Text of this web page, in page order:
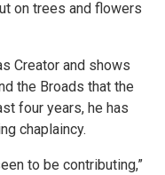
on trees and flowers
Creator and shows
the Broads that the
four years, he has
chaplaincy.
to be contributing,”